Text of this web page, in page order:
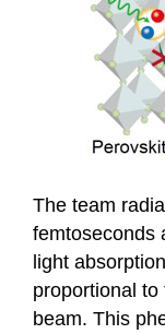
The team
femtoseconds
light
proportional
beam. This